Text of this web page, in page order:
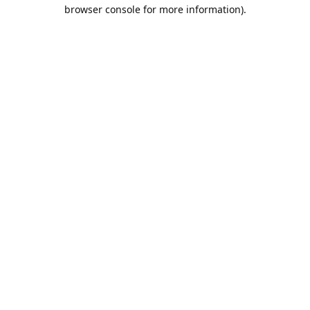
browser console for more information).